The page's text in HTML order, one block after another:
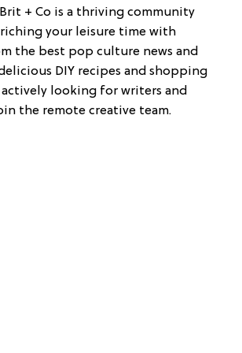
+ Co is a thriving community
your leisure time with
the best pop culture news and
DIY recipes and shopping
actively looking for writers and
the remote creative team.